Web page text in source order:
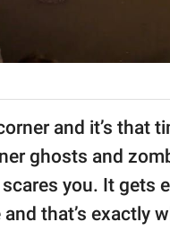
and it’s that
ghosts and
you. It gets
that’s exactly